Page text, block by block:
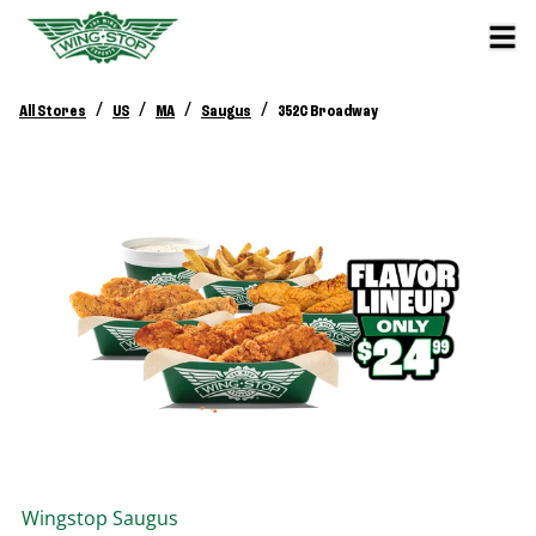
All Stores / US / MA / Saugus / 352C Broadway
Wingstop Saugus